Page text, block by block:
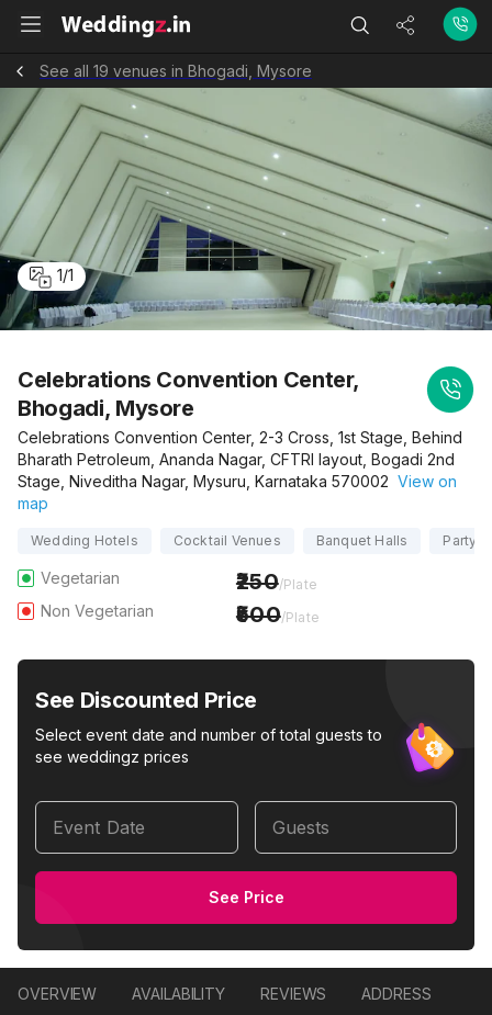
See all 19 venues in Bhogadi, Mysore
1/1
Celebrations Convention Center,
Bhogadi, Mysore
Celebrations Convention Center, 2-3 Cross, 1st Stage, Behind
Bharath Petroleum, Ananda Nagar, CFTRI layout, Bogadi 2nd
Stage, Niveditha Nagar, Mysuru, Karnataka 570002 View on
map
Wedding Hotels Cocktail Venues Banquet Halls Party
Vegetarian 250/Plate
Non Vegetarian 500/Plate
See Discounted Price
Select event date and number of total guests to
see weddingz prices
Event Date Guests
See Price
OVERVIEW AVAILABILITY REVIEWS ADDRESS